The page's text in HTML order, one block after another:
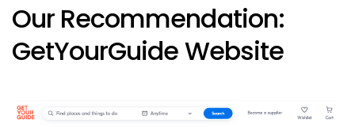
Our Recommendation:
GetYourGuide Website